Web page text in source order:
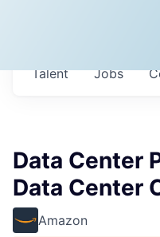
Jobs
Talent
Data Center
Data Center
Amazon